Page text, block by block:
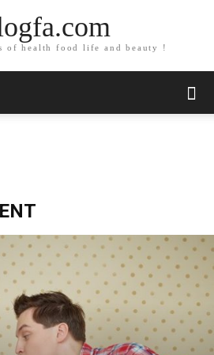
of health food life and beauty !